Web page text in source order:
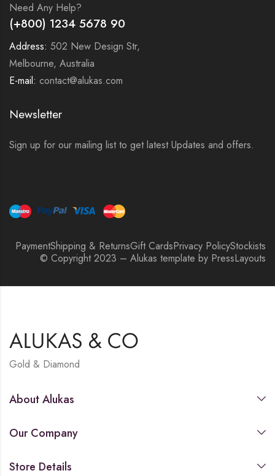
Need Any Help?
(+800) 1234 5678 90
Address: 502 New Design Str,
Melbourne, Australia
E-mail: contact@alukas.com
Newsletter
Sign up for our mailing list to get latest Updates and offers.
PaymentShipping & ReturnsGift CardsPrivacy PolicyStockists
© Copyright 2023 – Alukas template by PressLayouts
Gold & Diamond
About Alukas
Our Company
Store Details